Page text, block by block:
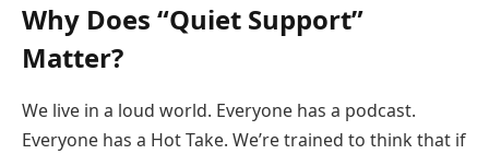
Why Does “Quiet Support”
Matter?
We live in a loud world. Everyone has a podcast.
Everyone has a Hot Take. We’re trained to think that if